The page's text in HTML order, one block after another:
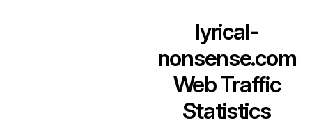
lyrical-
nonsense.com
Web Traffic
Statistics